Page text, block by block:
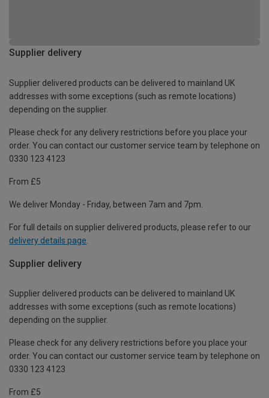
Supplier delivery
Supplier delivered products can be delivered to mainland UK
addresses with some exceptions (such as remote locations)
depending on the supplier.
Please check for any delivery restrictions before you place your
order. You can contact our customer service team by telephone on
0330 123 4123
From £5
We deliver Monday - Friday, between 7am and 7pm.
For full details on supplier delivered products, please refer to our
delivery details page
Supplier delivery
Supplier delivered products can be delivered to mainland UK
addresses with some exceptions (such as remote locations)
depending on the supplier.
Please check for any delivery restrictions before you place your
order. You can contact our customer service team by telephone on
0330 123 4123
From £5